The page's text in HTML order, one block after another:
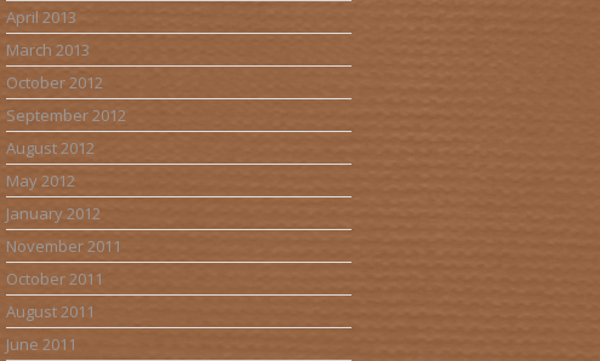
April 2013
March 2013
October 2012
September 2012
August 2012
May 2012
January 2012
November 2011
October 2011
August 2011
June 2011